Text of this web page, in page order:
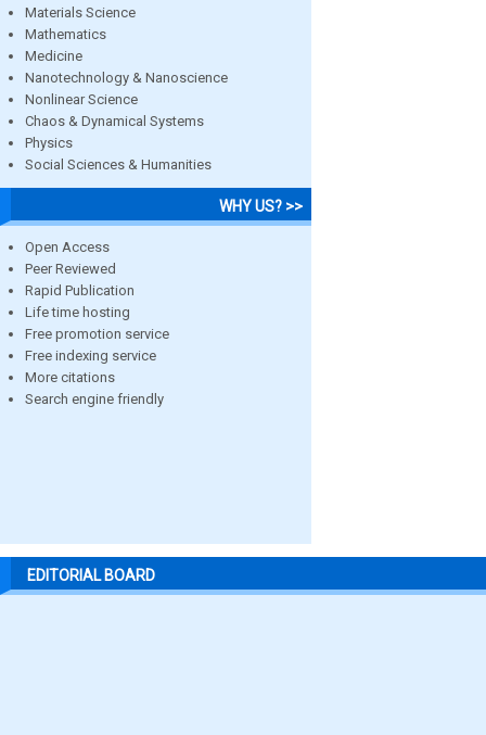
Materials Science
Mathematics
Medicine
Nanotechnology & Nanoscience
Nonlinear Science
Chaos & Dynamical Systems
Physics
Social Sciences & Humanities
WHY US? >>
Open Access
Peer Reviewed
Rapid Publication
Life time hosting
Free promotion service
Free indexing service
More citations
Search engine friendly
EDITORIAL BOARD